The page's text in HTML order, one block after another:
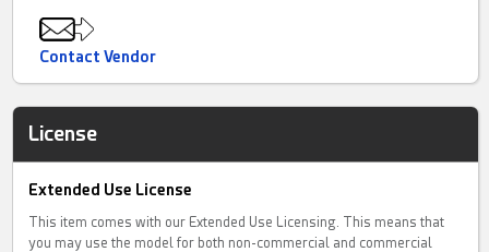
Contact Vendor
License
Extended Use License
This item comes with our Extended Use Licensing. This means that
you may use the model for both non-commercial and commercial